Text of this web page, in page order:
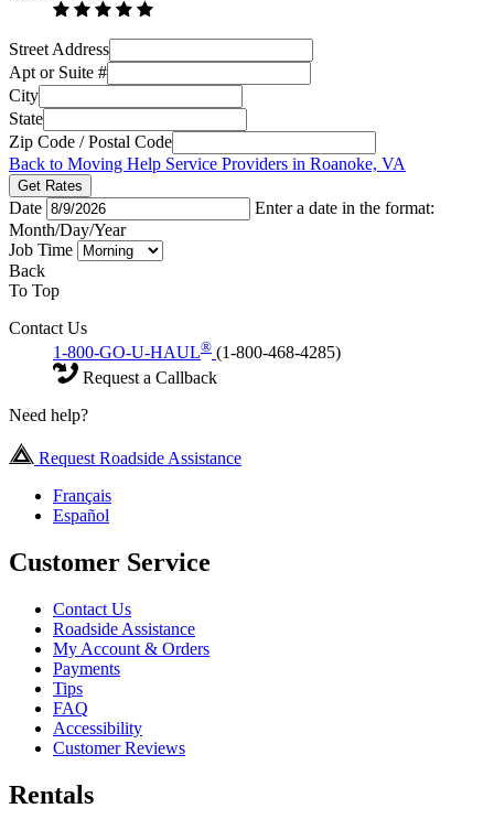
Street Address
Apt or Suite #
City
State
Zip Code / Postal Code
Back to Moving Help Service Providers in Roanoke, VA
Get Rates
Date
Enter a date in the format:
Month/Day/Year
Job Time
Back
To Top
Contact Us
1-800-GO-U-HAUL® (1-800-468-4285)
Request a Callback
Need help?
Request Roadside Assistance
Français
Español
Customer Service
Contact Us
Roadside Assistance
My Account & Orders
Payments
Tips
FAQ
Accessibility
Customer Reviews
Rentals